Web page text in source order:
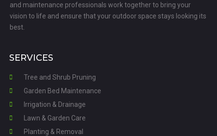
and maintenance professionals work together to bring your
vision to life and ensure that your outdoor space stays looking its
best.
SERVICES
Tree and Shrub Pruning
Garden Bed Maintenance
Irrigation & Drainage
Lawn & Garden Care
Planting & Removal